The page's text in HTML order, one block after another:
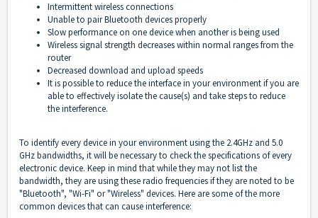
Intermittent wireless connections
Unable to pair Bluetooth devices properly
Slow performance on one device when another is being used
Wireless signal strength decreases within normal ranges from the
router
Decreased download and upload speeds
It is possible to reduce the interface in your environment if you are
able to effectively isolate the cause(s) and take steps to reduce
the interference.
To identify every device in your environment using the 2.4GHz and 5.0
GHz bandwidths, it will be necessary to check the specifications of every
electronic device. Keep in mind that while they may not list the
bandwidth, they are using these radio frequencies if they are noted to be
"Bluetooth", "Wi-Fi" or "Wireless" devices. Here are some of the more
common devices that can cause interference: